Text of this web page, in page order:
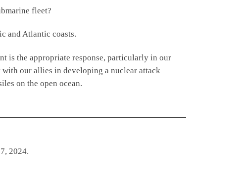
fleet?
and Atlantic coasts.
the appropriate response, particularly in our
our allies in developing a nuclear attack
on the open ocean.
2024.